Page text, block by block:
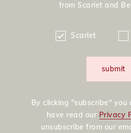
from Scarlet and
Scarlet
submit
By clicking "subscribe" you
have read our Privacy
unsubscribe from our